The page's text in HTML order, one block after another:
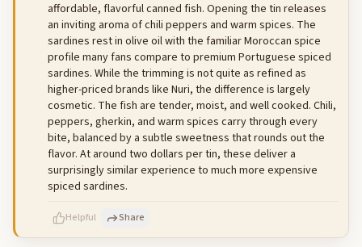
affordable, flavorful canned fish. Opening the tin releases
an inviting aroma of chili peppers and warm spices. The
sardines rest in olive oil with the familiar Moroccan spice
profile many fans compare to premium Portuguese spiced
sardines. While the trimming is not quite as refined as
higher-priced brands like Nuri, the difference is largely
cosmetic. The fish are tender, moist, and well cooked. Chili,
peppers, gherkin, and warm spices carry through every
bite, balanced by a subtle sweetness that rounds out the
flavor. At around two dollars per tin, these deliver a
surprisingly similar experience to much more expensive
spiced sardines.
Helpful Share